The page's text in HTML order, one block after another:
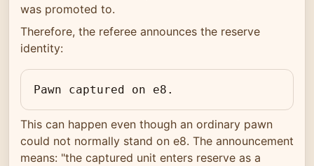
was promoted to.
Therefore, the referee announces the reserve
identity:
Pawn captured on e8.
This can happen even though an ordinary pawn
could not normally stand on e8. The announcement
means: "the captured unit enters reserve as a